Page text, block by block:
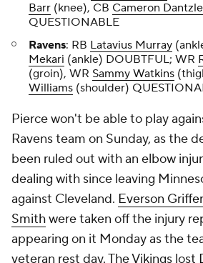
Barr (knee), CB Cameron
QUESTIONABLE
Ravens: RB Latavius Murray
Mekari (ankle) DOUBTFUL; WR
(groin), WR Sammy Watkins
Williams (shoulder)
Pierce won't be able to play
Ravens team on Sunday, as the
been ruled out with an elbow
dealing with since leaving
against Cleveland. Everson
Smithwere taken off the injury
appearing on it Monday as the
veteran rest day. The Vikings lost